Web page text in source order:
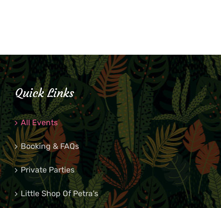
Quick Links
All Events
Booking & FAQs
Private Parties
Little Shop Of Petra’s